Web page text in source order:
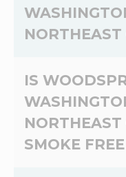
microwave, two-
NORTHEAST
Limit 2 dogs,
Non-refundable
per pet and daily
nights and
the duration of
IS
NORTHEAST
SMOKE